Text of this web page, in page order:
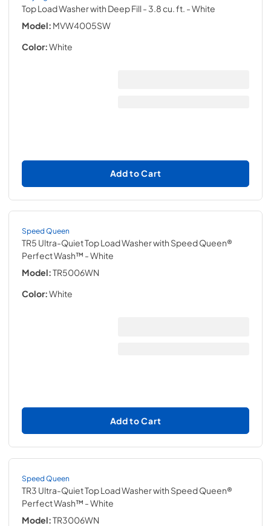
Top Load Washer with Deep Fill - 3.8 cu. ft. - White
Model: MVW4005SW
Color:White
Add to Cart
Speed Queen
TR5 Ultra-Quiet Top Load Washer with Speed Queen®
Perfect Wash™ - White
Model:TR5006WN
Color:White
Add to Cart
Speed Queen
TR3 Ultra-Quiet Top Load Washer with Speed Queen®
Perfect Wash™ - White
Model:TR3006WN